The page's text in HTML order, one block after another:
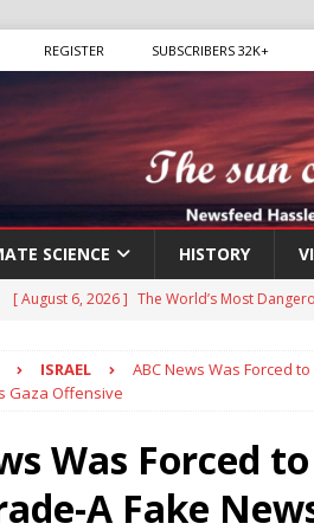
REGISTER SUBSCRIBERS 32K+
SCIENCE HISTORY
[ August 6, 2026 ] The World’s Most
[ August 6, 2026 ]
Mexican Cartel Leaders
[ August 6, 2026 ]
Ukraine Accuses Russia
RUSSIA
ISRAEL
ABC News Was Forced
Gaza Offensive
Was Forced
A Fake